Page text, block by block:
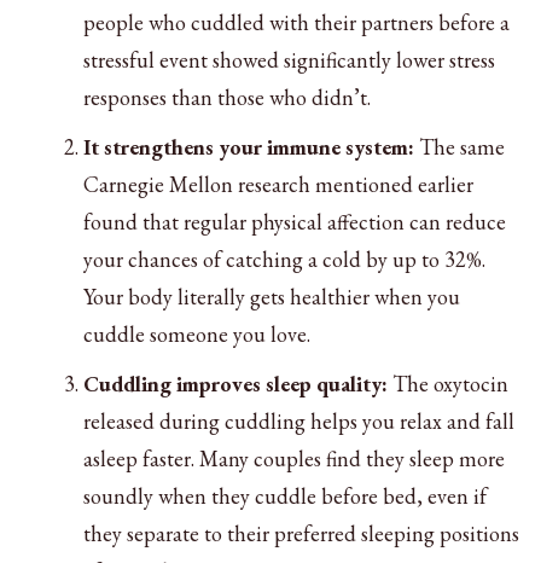
people who cuddled with their partners before a
stressful event showed significantly lower stress
responses than those who didn’t.
It strengthens your immune system: The same
Carnegie Mellon research mentioned earlier
found that regular physical affection can reduce
your chances of catching a cold by up to 32%.
Your body literally gets healthier when you
cuddle someone you love.
Cuddling improves sleep quality: The oxytocin
released during cuddling helps you relax and fall
asleep faster. Many couples find they sleep more
soundly when they cuddle before bed, even if
they separate to their preferred sleeping positions